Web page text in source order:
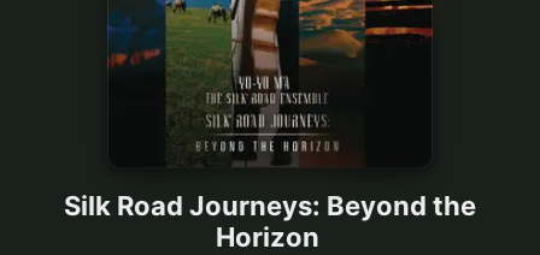
Silk Road Journeys: Beyond the
Horizon